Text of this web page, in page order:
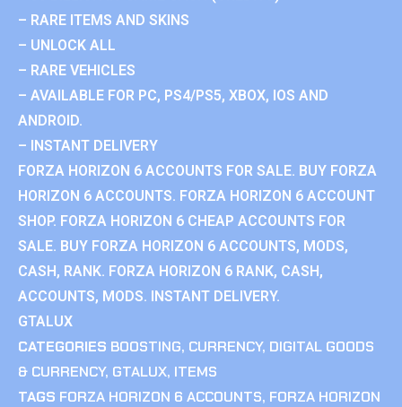
– RARE ITEMS AND SKINS
– UNLOCK ALL
– RARE VEHICLES
– AVAILABLE FOR PC, PS4/PS5, XBOX, IOS AND
ANDROID.
– INSTANT DELIVERY
FORZA HORIZON 6 ACCOUNTS FOR SALE. BUY FORZA
HORIZON 6 ACCOUNTS. FORZA HORIZON 6 ACCOUNT
SHOP. FORZA HORIZON 6 CHEAP ACCOUNTS FOR
SALE. BUY FORZA HORIZON 6 ACCOUNTS, MODS,
CASH, RANK. FORZA HORIZON 6 RANK, CASH,
ACCOUNTS, MODS. INSTANT DELIVERY.
GTALUX
CATEGORIES BOOSTING, CURRENCY, DIGITAL GOODS
& CURRENCY, GTALUX, ITEMS
TAGS FORZA HORIZON 6 ACCOUNTS, FORZA HORIZON